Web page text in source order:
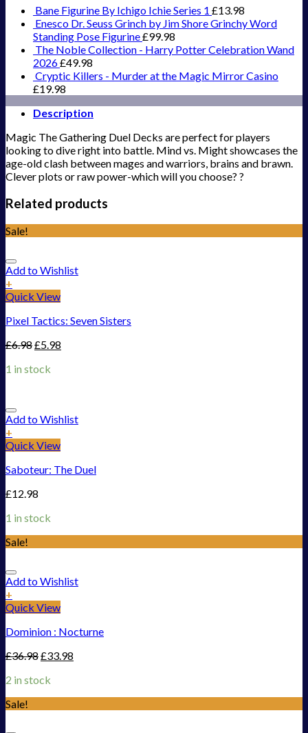
Bane Figurine By Ichigo Ichie Series 1 £13.98
Enesco Dr. Seuss Grinch by Jim Shore Grinchy Word
Standing Pose Figurine£99.98
The Noble Collection - Harry Potter Celebration Wand
2026£49.98
Cryptic Killers - Murder at the Magic Mirror Casino
£19.98
Description
Magic The Gathering Duel Decks are perfect for players
looking to dive right into battle. Mind vs. Might showcases the
age-old clash between mages and warriors, brains and brawn.
Clever plots or raw power-which will you choose? ?
Related products
Sale!
Add to Wishlist
+
Quick View
Pixel Tactics: Seven Sisters
£6.98£5.98
1 in stock
Add to Wishlist
+
Quick View
Saboteur: The Duel
£12.98
1 in stock
Sale!
Add to Wishlist
+
Quick View
Dominion : Nocturne
£36.98£33.98
2 in stock
Sale!